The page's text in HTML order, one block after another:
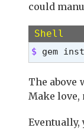
could
Shell
$ gem
The above
Make love,